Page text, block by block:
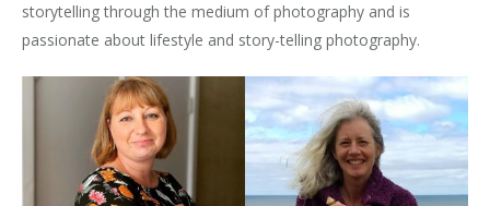
storytelling through the medium of photography and is
passionate about lifestyle and story-telling photography.